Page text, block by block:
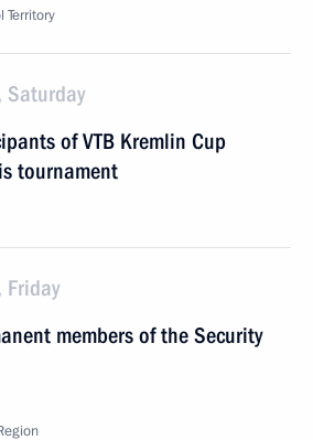
Territory
of VTB Kremlin Cup
tournament
members of the Security